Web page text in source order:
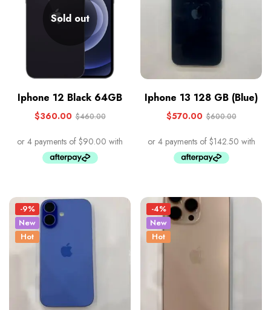
Sold out
Iphone 12 Black 64GB
$360.00 $460.00
Iphone 13 128 GB (Blue)
$570.00 $600.00
-9%
New
Hot
-4%
New
Hot